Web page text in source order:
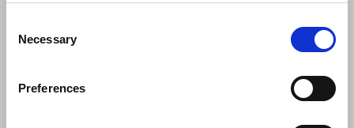
Selection
Necessary
Preferences